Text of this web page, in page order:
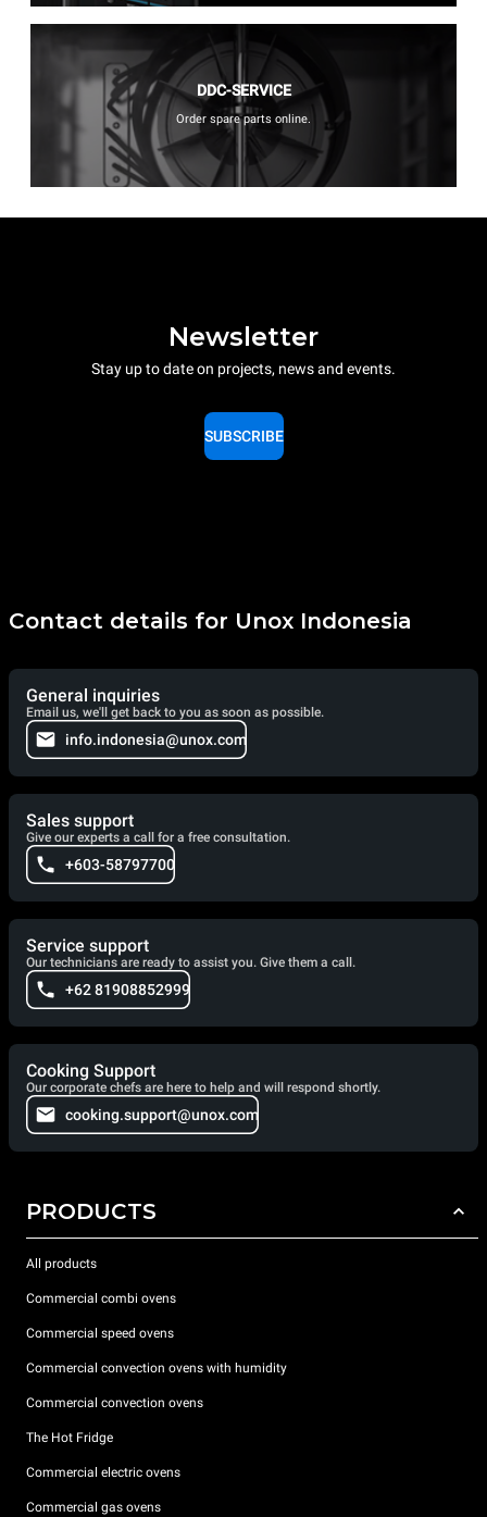
DDC-SERVICE
Order spare parts online.
Newsletter
Stay up to date on projects, news and events.
SUBSCRIBE
Contact details for Unox Indonesia
General inquiries
Email us, we'll get back to you as soon as possible.
info.indonesia@unox.com
Sales support
Give our experts a call for a free consultation.
+603-58797700
Service support
Our technicians are ready to assist you. Give them a call.
+62 81908852999
Cooking Support
Our corporate chefs are here to help and will respond shortly.
cooking.support@unox.com
PRODUCTS
All products
Commercial combi ovens
Commercial speed ovens
Commercial convection ovens with humidity
Commercial convection ovens
The Hot Fridge
Commercial electric ovens
Commercial gas ovens